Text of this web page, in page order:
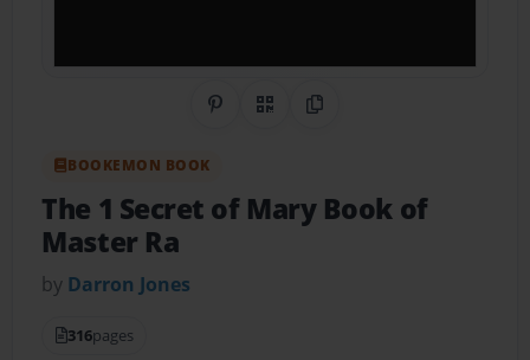
Share on Pinterest
QR CodeCopy Link
BOOKEMON BOOK
The 1 Secret of Mary Book of
Master Ra
by Darron Jones
316pages